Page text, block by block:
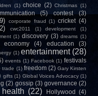
(1) choice (2) Christmas (1)
(5) contest (3)
corporate fraud (1) cricket (4)
cwc2011 (1) development
(1)
(1) discovery (3) dreams (1)
economy (4) education
(3)
(1) entertainment (28)
events (1) Facebook (1) festivals
trade (1) freedom (2) Gary Kirsten
gifts (1) Global Voices Advocacy (1)
(2) gossip (3) governance (2)
health (22) Hollywood (4)